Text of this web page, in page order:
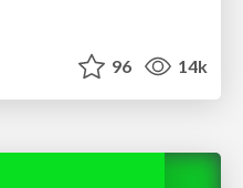
96 14k